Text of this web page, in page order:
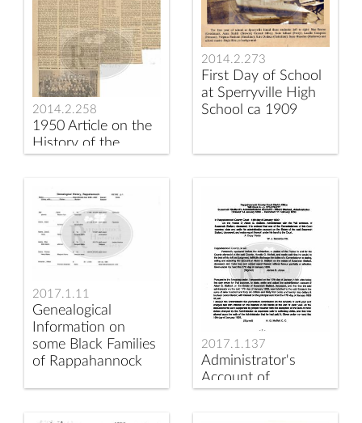
2014.2.258
1950 Article on the
History of the
Schools in
2014.2.273
First Day of School
at Sperryville High
School ca 1909
2017.1.11
Genealogical
Information on
some Black Families
of Rappahannock
2017.1.137
Administrator's
Account of
Susannah Stallard's